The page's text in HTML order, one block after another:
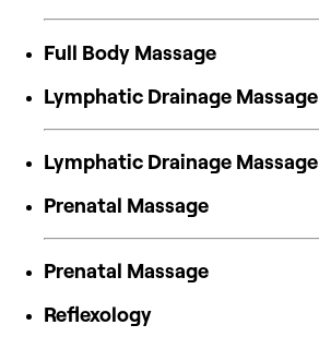
Full Body Massage
Lymphatic Drainage Massage
Lymphatic Drainage Massage
Prenatal Massage
Prenatal Massage
Reflexology